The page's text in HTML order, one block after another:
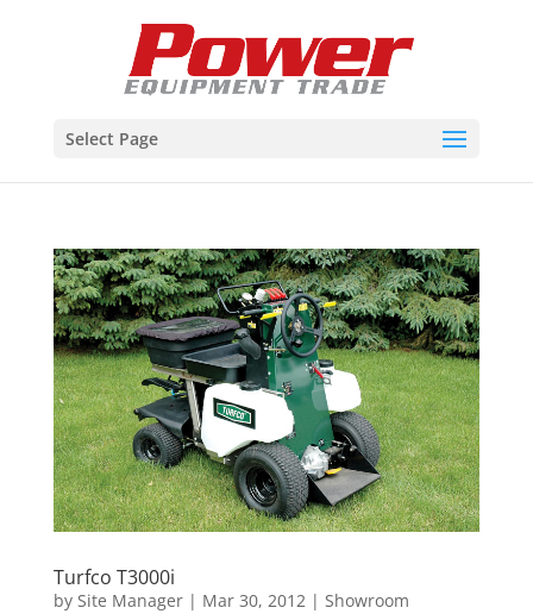
Select Page
Turfco T3000i
by Site Manager| Mar 30, 2012| Showroom